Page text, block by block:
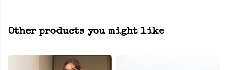
Other products you might like